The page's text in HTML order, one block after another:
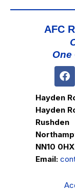
AFC
One
Hayden
Hayden
Rushden
NN10 0HX
Email: